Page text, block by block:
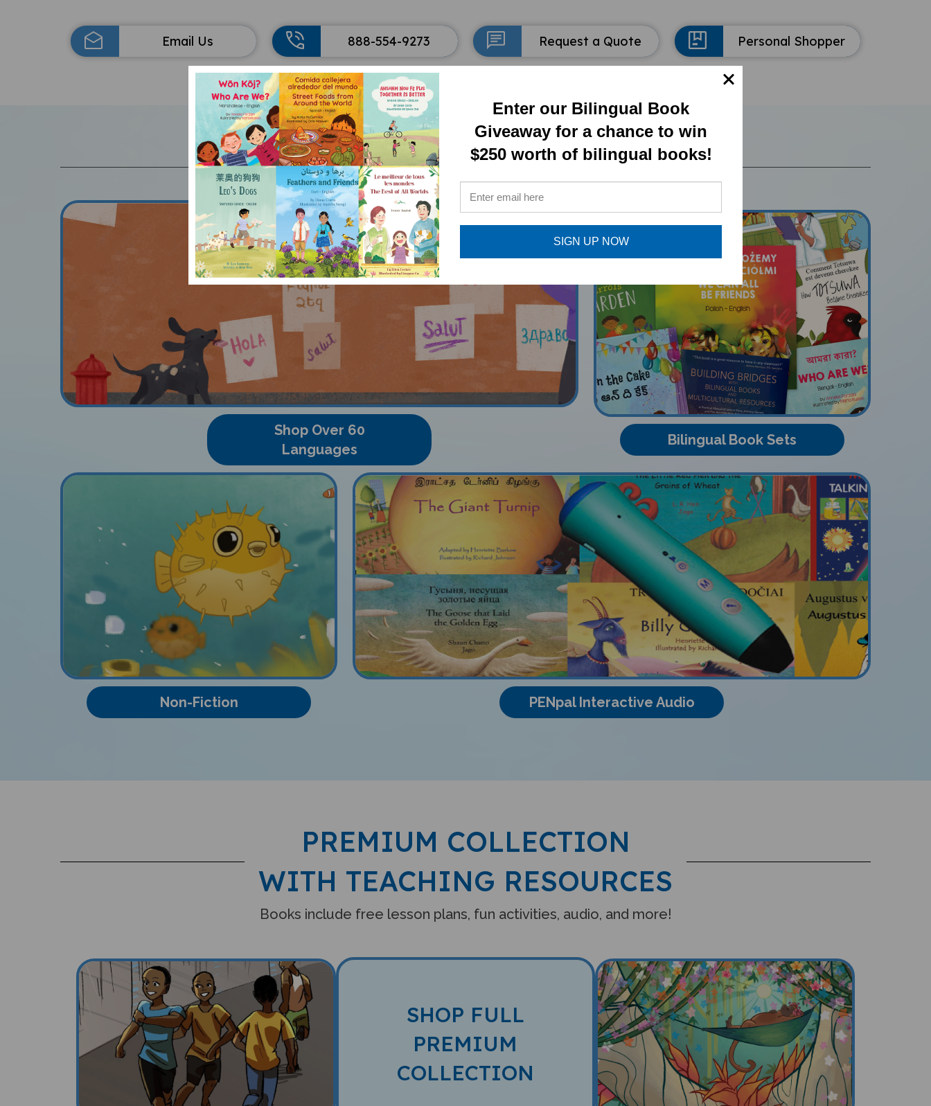
Email Us 888-554-9273 Request a Quote Personal Shopper
FEATURED CATEGORIES
Shop Over 60
Languages
Bilingual Book Sets
Non-Fiction PENpal Interactive Audio
PREMIUM COLLECTION
WITH TEACHING RESOURCES
Books include free lesson plans, fun activities, audio, and more!
SHOP FULL
PREMIUM
COLLECTION
Enter our Bilingual Book
Giveaway for a chance to win
$250 worth of bilingual books!
SIGN UP NOW